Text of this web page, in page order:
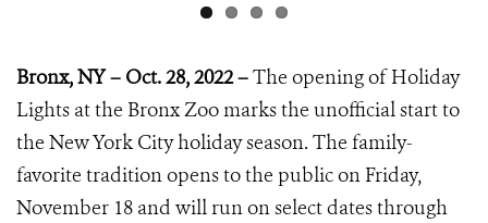
Bronx, NY – Oct. 28, 2022 –The opening of Holiday
Lights at the Bronx Zoo marks the unofficial start to
the New York City holiday season. The family-
favorite tradition opens to the public on Friday,
November 18 and will run on select dates through